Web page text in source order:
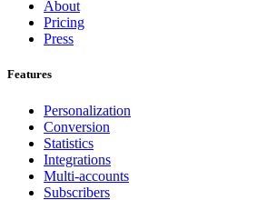
About
Pricing
Press
Features
Personalization
Conversion
Statistics
Integrations
Multi-accounts
Subscribers